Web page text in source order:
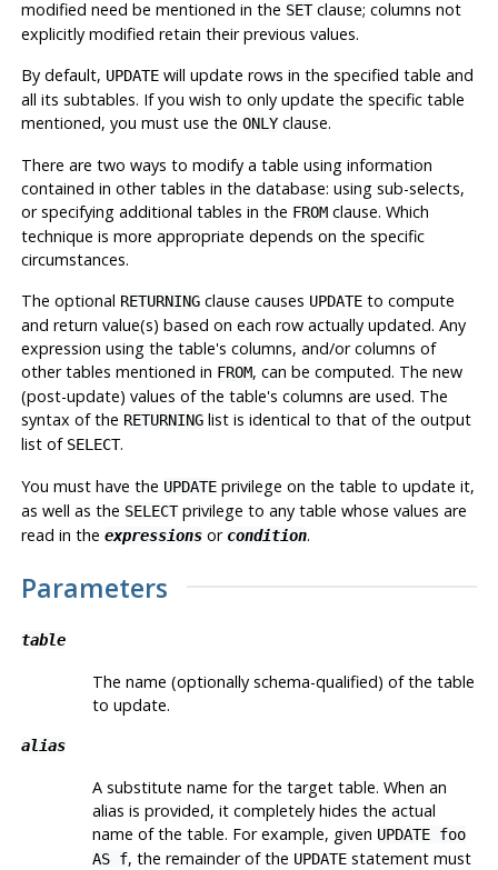
modified need be mentioned in the SETclause; columns not
explicitly modified retain their previous values.
By default, UPDATEwill update rows in the specified table and
all its subtables. If you wish to only update the specific table
mentioned, you must use the ONLYclause.
There are two ways to modify a table using information
contained in other tables in the database: using sub-selects,
or specifying additional tables in the FROMclause. Which
technique is more appropriate depends on the specific
circumstances.
The optional RETURNINGclause causes UPDATEto compute
and return value(s) based on each row actually updated. Any
expression using the table's columns, and/or columns of
other tables mentioned in FROM, can be computed. The new
(post-update) values of the table's columns are used. The
syntax of the RETURNINGlist is identical to that of the output
list of SELECT.
You must have the UPDATEprivilege on the table to update it,
as well as the SELECTprivilege to any table whose values are
read in the expressionsor condition.
Parameters
table
The name (optionally schema-qualified) of the table
to update.
alias
A substitute name for the target table. When an
alias is provided, it completely hides the actual
name of the table. For example, given UPDATE foo
AS f, the remainder of the UPDATEstatement must